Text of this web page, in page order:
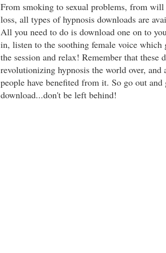
From smoking to sexual problems, from
loss, all types of hypnosis downloads are
All you need to do is download one on to
in, listen to the soothing female voice which
the session and relax! Remember that these
revolutionizing hypnosis the world over, and
people have benefited from it. So go out and
download...don't be left behind!